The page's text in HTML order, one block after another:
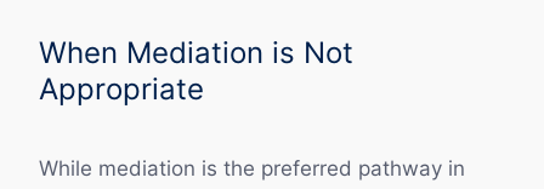
When Mediation is Not
Appropriate
While mediation is the preferred pathway in